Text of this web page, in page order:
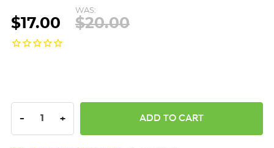
$17.00
WAS:
$20.00
DECREASE QUANTITY:
- INCREASE QUANTITY:
+